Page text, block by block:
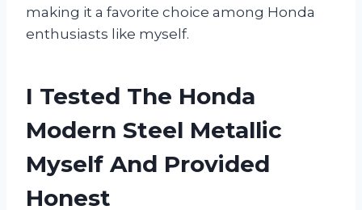
making it a favorite choice among Honda
enthusiasts like myself.
I Tested The Honda
Modern Steel Metallic
Myself And Provided
Honest